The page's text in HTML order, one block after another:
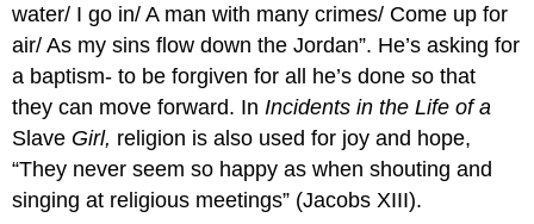
water/ I go in/ A man with many crimes/ Come up for
air/ As my sins flow down the Jordan”. He’s asking for
a baptism- to be forgiven for all he’s done so that
they can move forward. In Incidents in the Life of a
Slave Girl, religion is also used for joy and hope,
“They never seem so happy as when shouting and
singing at religious meetings” (Jacobs XIII).